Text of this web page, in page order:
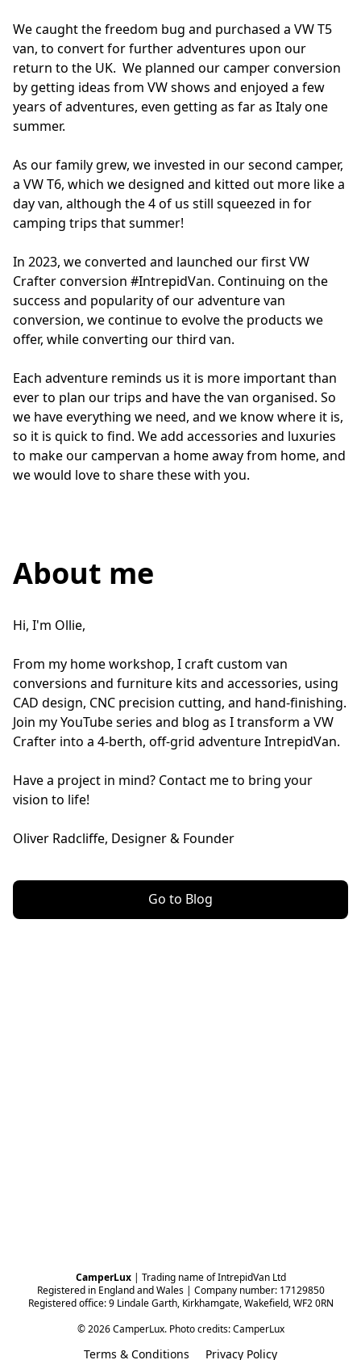
We caught the freedom bug and purchased a VW T5
van, to convert for further adventures upon our
return to the UK.  We planned our camper conversion
by getting ideas from VW shows and enjoyed a few
years of adventures, even getting as far as Italy one
summer.
As our family grew, we invested in our second camper,
a VW T6, which we designed and kitted out more like a
day van, although the 4 of us still squeezed in for
camping trips that summer!
In 2023, we converted and launched our first VW
Crafter conversion #IntrepidVan. Continuing on the
success and popularity of our adventure van
conversion, we continue to evolve the products we
offer, while converting our third van.
Each adventure reminds us it is more important than
ever to plan our trips and have the van organised. So
we have everything we need, and we know where it is,
so it is quick to find. We add accessories and luxuries
to make our campervan a home away from home, and
we would love to share these with you.
About me
From my home workshop, I craft custom van
conversions and furniture kits and accessories, using
CAD design, CNC precision cutting, and hand-finishing.
Join my YouTube series and blog as I transform a VW
Crafter into a 4-berth, off-grid adventure IntrepidVan.
Have a project in mind? Contact me to bring your
vision to life!
Oliver Radcliffe, Designer & Founder
Go to Blog
CamperLux | Trading name of IntrepidVan Ltd
Registered in England and Wales | Company number: 17129850
Registered office: 9 Lindale Garth, Kirkhamgate, Wakefield, WF2 0RN
© 2026 CamperLux. Photo credits: CamperLux
Terms & Conditions Privacy Policy